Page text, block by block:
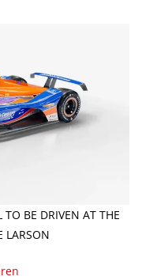
TO BE DRIVEN AT THE
LARSON